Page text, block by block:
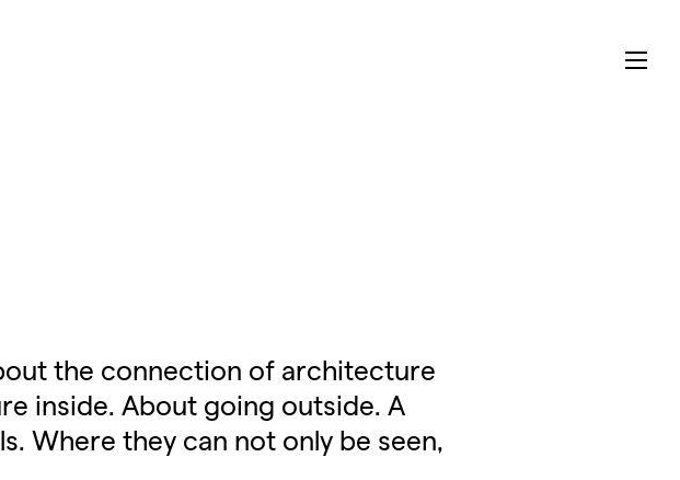
the connection of architecture
inside. About going outside. A
Where they can not only be seen,